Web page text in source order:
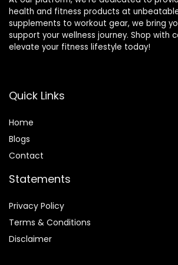
health and fitness products at
supplements to workout gear, we bring
support your wellness journey. Shop with
elevate your fitness lifestyle today!
Quick Links
Home
Blogs
Contact
Statements
Privacy Policy
Terms & Conditions
Disclaimer